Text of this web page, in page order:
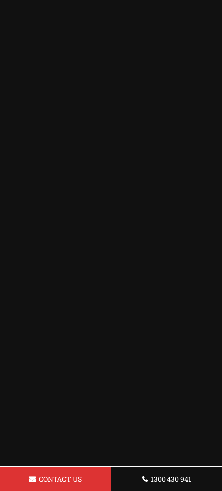
CONTACT US 1300 430 941